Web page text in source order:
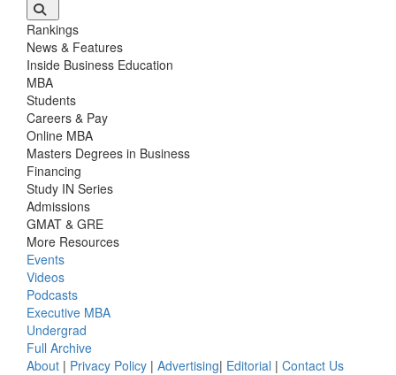
Rankings
News & Features
Inside Business Education
MBA
Students
Careers & Pay
Online MBA
Masters Degrees in Business
Financing
Study IN Series
Admissions
GMAT & GRE
More Resources
Events
Videos
Podcasts
Executive MBA
Undergrad
Full Archive
About | Privacy Policy | Advertising| Editorial | Contact Us